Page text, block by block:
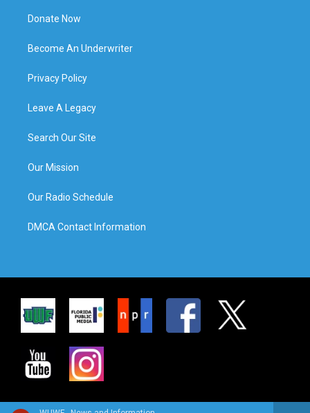
Donate Now
Become An Underwriter
Privacy Policy
Leave A Legacy
Search Our Site
Our Mission
Our Radio Schedule
DMCA Contact Information